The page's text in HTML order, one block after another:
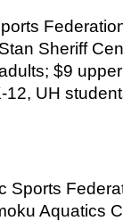
Sheriff
$9
UH
Sports
Aquatics